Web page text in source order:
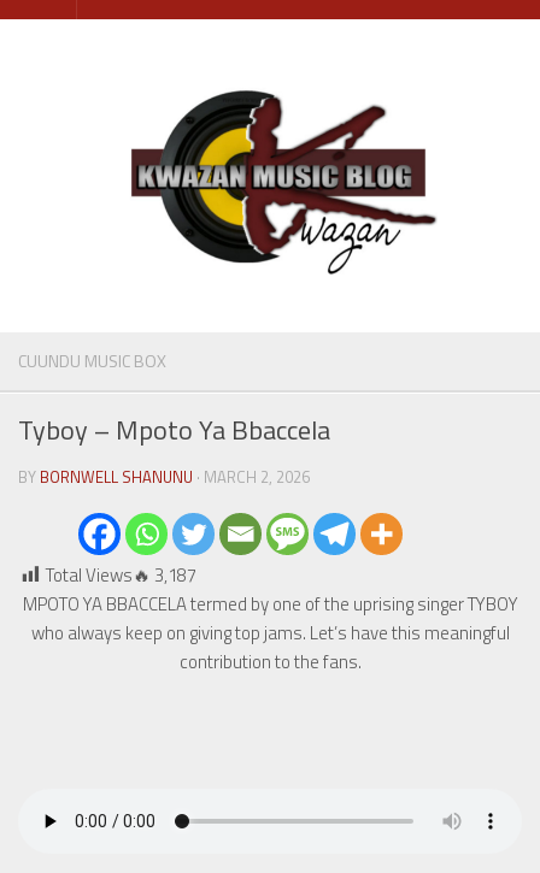
Skip
CUUNDU MUSIC BOX
Tyboy – Mpoto Ya Bbaccela
BY BORNWELL SHANUNU · MARCH 2, 2026
Total Views🔥 3,187
MPOTO YA BBACCELA termed by one of the uprising singer TYBOY
who always keep on giving top jams. Let’s have this meaningful
contribution to the fans.